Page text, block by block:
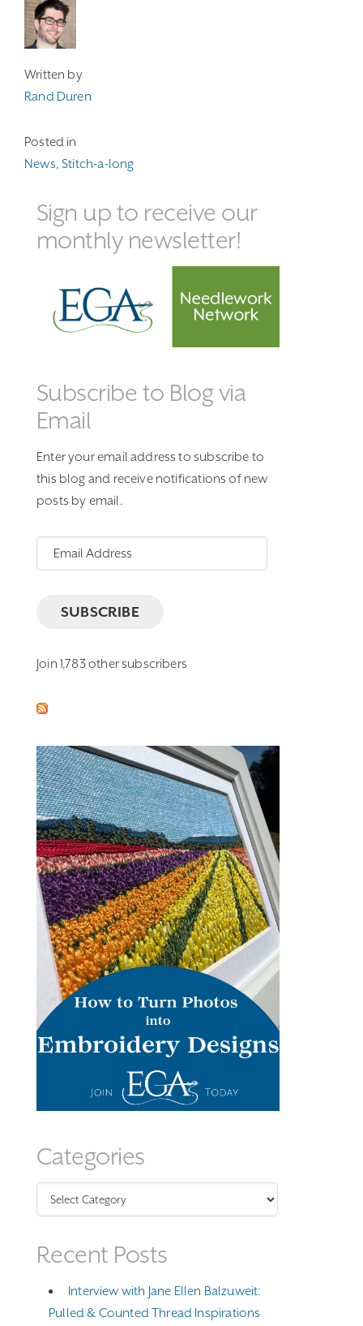
Written by
Rand Duren
Posted in
News,Stitch-a-long
Sign up to receive our
monthly newsletter!
Subscribe to Blog via
Email
Enter your email address to subscribe to
this blog and receive notifications of new
posts by email.
Email
Address
SUBSCRIBE
Join 1,783 other subscribers
Categories
Categories
Recent Posts
Interview with Jane Ellen Balzuweit:
Pulled & Counted Thread Inspirations